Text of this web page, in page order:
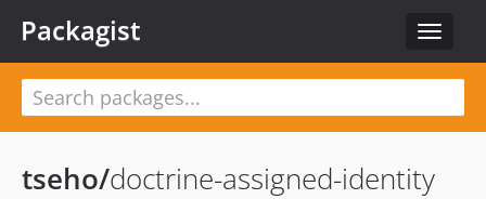
Toggle
Packagist
tseho/doctrine-assigned-identity